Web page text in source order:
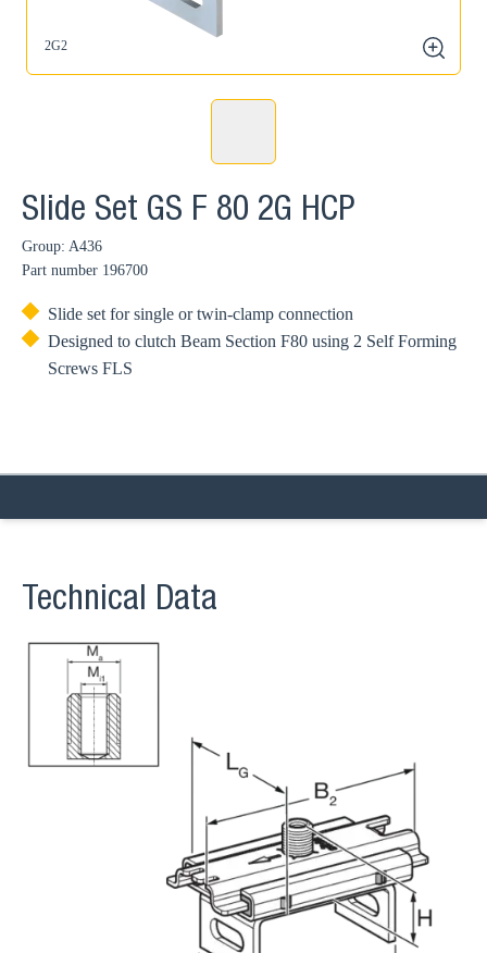
2G2
zoom
Slide Set GS F 80 2G HCP
Group: A436
Part number 196700
Slide set for single or twin-clamp connection
Designed to clutch Beam Section F80 using 2 Self Forming
Screws FLS
Technical Data